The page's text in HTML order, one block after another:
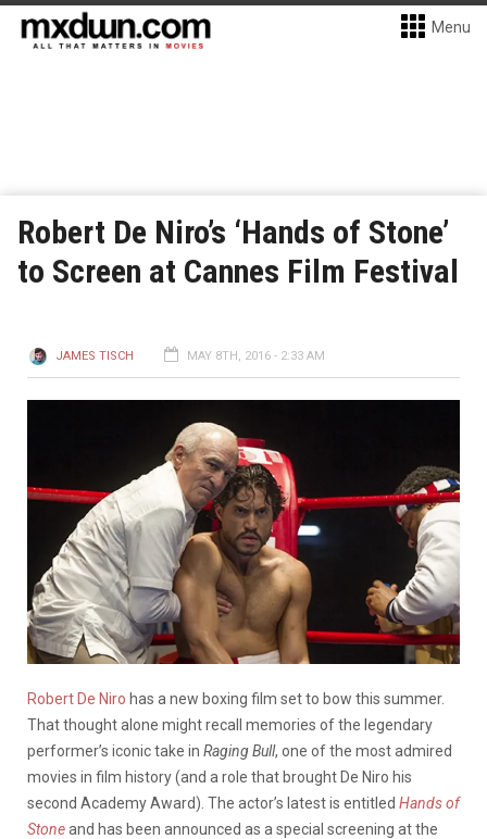
Menu
Robert De Niro’s ‘Hands of Stone’
to Screen at Cannes Film Festival
JAMES TISCH MAY 8TH, 2016 - 2:33 AM
Robert De Niro has a new boxing film set to bow this summer.
That thought alone might recall memories of the legendary
performer’s iconic take in Raging Bull, one of the most admired
movies in film history (and a role that brought De Niro his
second Academy Award). The actor’s latest is entitled Hands of
Stoneand has been announced as a special screening at the